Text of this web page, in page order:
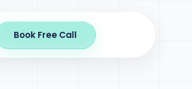
Book Free Call